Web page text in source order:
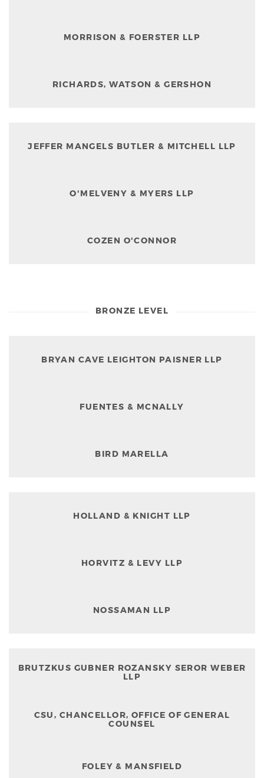
MORRISON & FOERSTER LLP
RICHARDS, WATSON & GERSHON
JEFFER MANGELS BUTLER & MITCHELL LLP
O'MELVENY & MYERS LLP
COZEN O'CONNOR
BRONZE LEVEL
BRYAN CAVE LEIGHTON PAISNER LLP
FUENTES & MCNALLY
BIRD MARELLA
HOLLAND & KNIGHT LLP
HORVITZ & LEVY LLP
NOSSAMAN LLP
BRUTZKUS GUBNER ROZANSKY SEROR WEBER
LLP
CSU, CHANCELLOR, OFFICE OF GENERAL
COUNSEL
FOLEY & MANSFIELD